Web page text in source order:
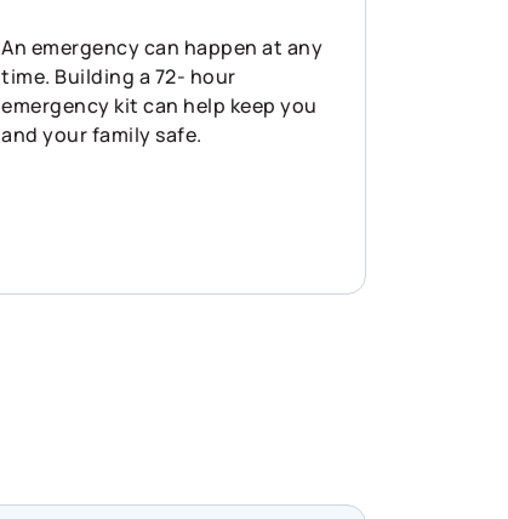
An emergency can happen at any
time. Building a 72- hour
emergency kit can help keep you
and your family safe.